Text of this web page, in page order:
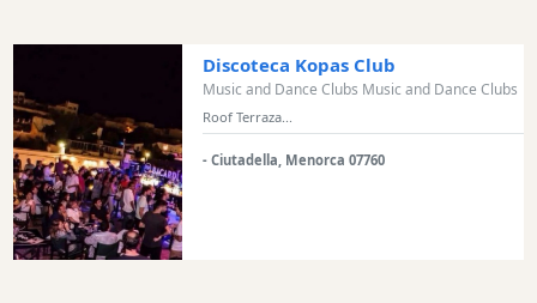
Boat
Cafes
and
Bars
Food
and
Drink
Discoteca Kopas Club
Music and Dance Clubs Music and Dance Clubs
Roof Terraza...
- Ciutadella, Menorca 07760